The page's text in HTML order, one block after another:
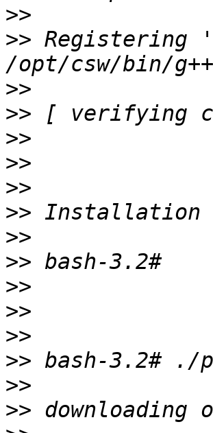
>>
>> Registering
>>
>>
>>
>>
>>
>>
>>
>>
>>
>>
>>
>>
>>
>>